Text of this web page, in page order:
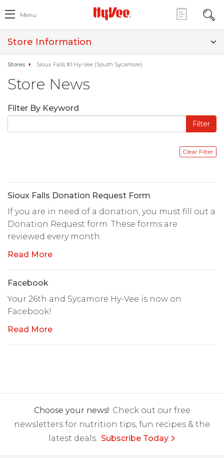
Menu
Store Information
Stores Sioux Falls #1 Hy-Vee (South Sycamore)
Store News
Filter By Keyword
Sioux Falls Donation Request Form
If you are in need of a donation, you must fill out a
Donation Request form. These forms are
reviewed every month.
Read More
Facebook
Your 26th and Sycamore Hy-Vee is now on
Facebook!
Read More
Choose your news! Check out our free
newsletters for nutrition tips, fun recipes & the
latest deals. Subscribe Today